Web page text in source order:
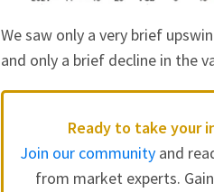
We saw only a very brief
and only a brief decline in the
Ready to take your
Join our communityand
from market experts.